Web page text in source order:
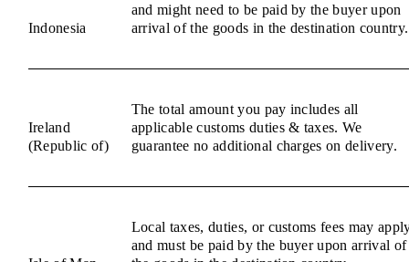
Indonesia
and might need to be paid by the buyer upon
arrival of the goods in the destination country.
Ireland
(Republic of)
The total amount you pay includes all
applicable customs duties & taxes. We
guarantee no additional charges on delivery.
Local taxes, duties, or customs fees may
and must be paid by the buyer upon arrival of